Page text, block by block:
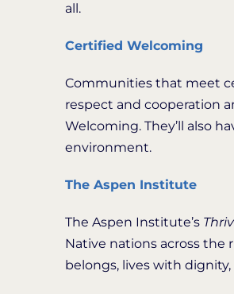
all.
Certified Welcoming
Communities that meet
respect and cooperation
Welcoming. They’ll also
environment.
The Aspen Institute
The Aspen Institute’s
Native nations across the
belongs, lives with